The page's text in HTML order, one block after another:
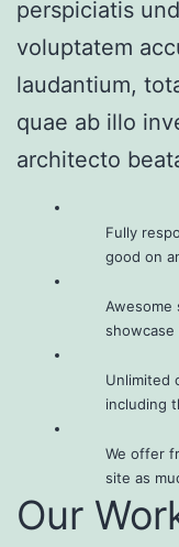
perspiciatis
voluptatem
laudantium,
quae ab illo
architecto
Fully
good on
Unlimited
including
We offer
site as
Our